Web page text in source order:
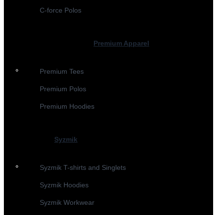
C-force Polos
Premium Apparel
Premium Tees
Premium Polos
Premium Hoodies
Syzmik
Syzmik T-shirts and Singlets
Syzmik Hoodies
Syzmik Workwear